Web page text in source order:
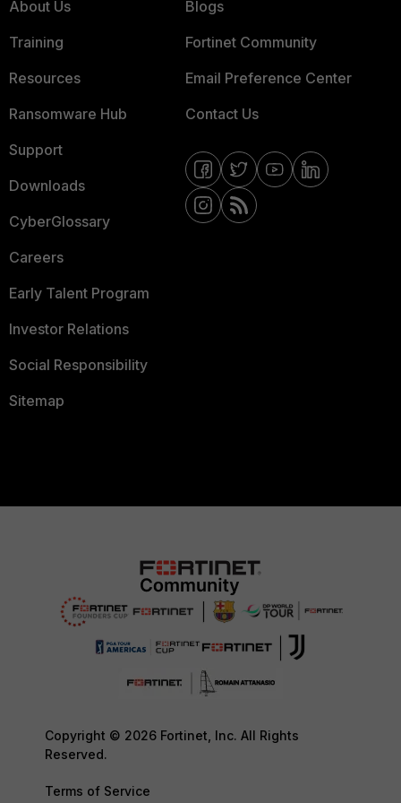
About Us
Training
Resources
Ransomware Hub
Support
Downloads
CyberGlossary
Careers
Early Talent Program
Investor Relations
Social Responsibility
Sitemap
Blogs
Fortinet Community
Email Preference Center
Contact Us
Copyright © 2026 Fortinet, Inc. All Rights
Reserved.
Terms of Service